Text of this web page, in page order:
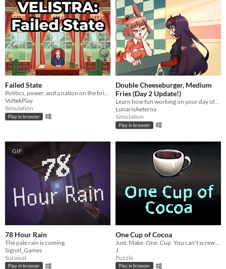
Failed State
Politics, power, and a nation on the brink.
VoltekPlay
Simulation
Play in browser
Double Cheeseburger, Medium
Fries (Day 2 Update!)
Learn how fun working on your day off can be!
LunarisAeterna
Simulation
Play in browser
GIF
78 Hour Rain
The pale rain is coming.
Signol_Games
Survival
Play in browser
One Cup of Cocoa
Just. Make. One. Cup. You can't screw it up.
J.
Puzzle
Play in browser